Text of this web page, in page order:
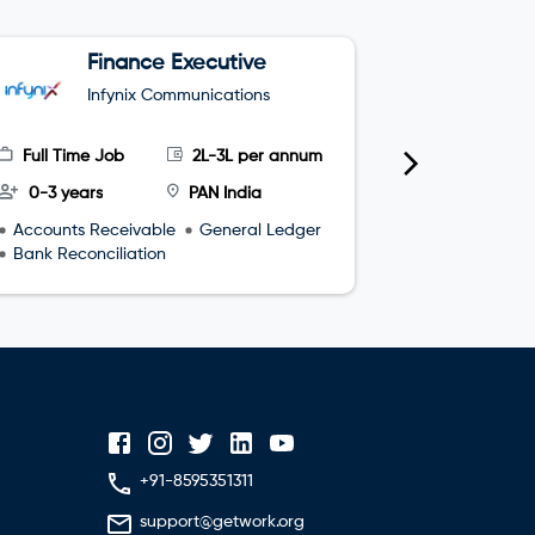
Finance Executive
Infynix Communications
Full Time Job 2L-3L per annum
0-3 years PAN India
Accounts Receivable
General Ledger
Bank Reconciliation
+91-8595351311
support@getwork.org